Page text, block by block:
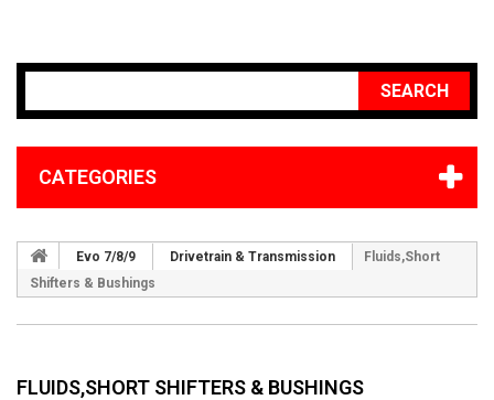
SEARCH
CATEGORIES
Evo 7/8/9 Drivetrain & Transmission
Fluids,Short
Shifters & Bushings
FLUIDS,SHORT SHIFTERS & BUSHINGS